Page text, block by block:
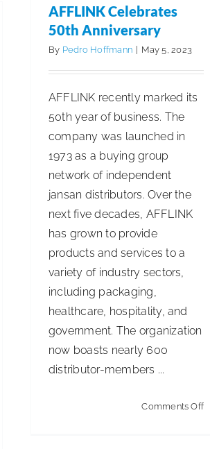
AFFLINK Celebrates
50th Anniversary
By Pedro Hoffmann May 5, 2023
AFFLINK recently marked its
50th year of business. The
company was launched in
1973 as a buying group
network of independent
jansan distributors. Over the
next five decades, AFFLINK
has grown to provide
products and services to a
variety of industry sectors,
including packaging,
healthcare, hospitality, and
government. The organization
now boasts nearly 600
distributor-members ...
Comments Offon